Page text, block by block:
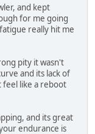
and kept
for me going
really hit me
pity it wasn't
and its lack of
feel like a reboot
and its great
endurance is